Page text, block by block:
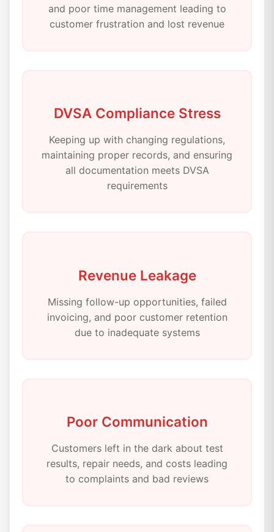
and poor time management leading to
customer frustration and lost revenue
DVSA Compliance Stress
Keeping up with changing regulations,
maintaining proper records, and ensuring
all documentation meets DVSA
requirements
Revenue Leakage
Missing follow-up opportunities, failed
invoicing, and poor customer retention
due to inadequate systems
Poor Communication
Customers left in the dark about test
results, repair needs, and costs leading
to complaints and bad reviews